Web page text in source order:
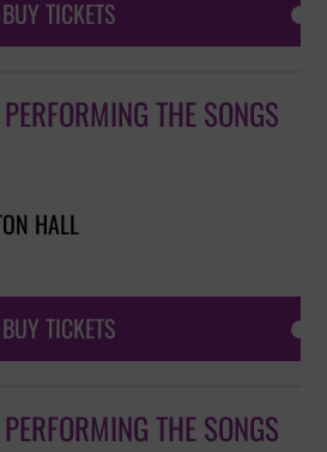
BUY TICKETS
THE SONGS
HALL
BUY TICKETS
THE SONGS